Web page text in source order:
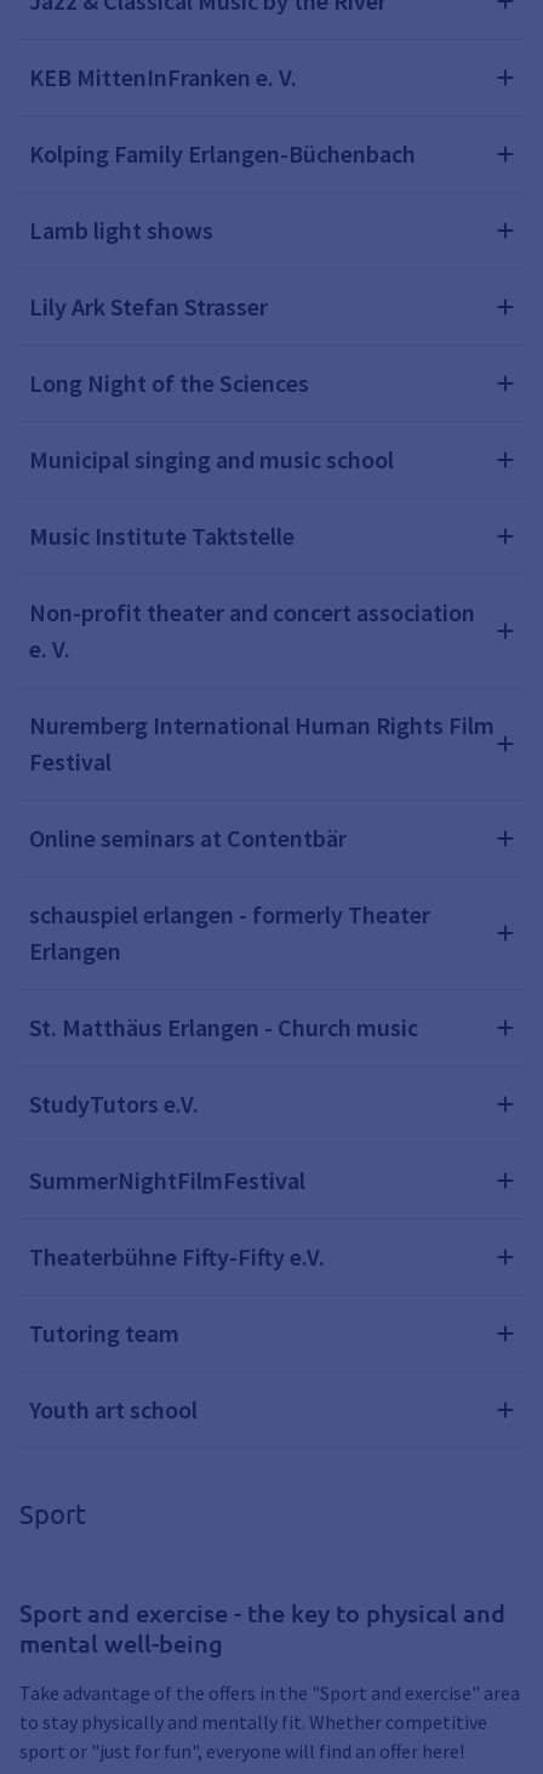
KEB MittenInFranken e. V.
Kolping Family Erlangen-Büchenbach
Lamb light shows
Lily Ark Stefan Strasser
Long Night of the Sciences
Municipal singing and music school
Music Institute Taktstelle
Non-profit theater and concert association
e. V.
Nuremberg International Human Rights Film
Festival
Online seminars at Contentbär
schauspiel erlangen - formerly Theater
Erlangen
St. Matthäus Erlangen - Church music
StudyTutors e.V.
SummerNightFilmFestival
Theaterbühne Fifty-Fifty e.V.
Tutoring team
Youth art school
Sport
Sport and exercise - the key to physical and
mental well-being
Take advantage of the offers in the "Sport and exercise" area
to stay physically and mentally fit. Whether competitive
sport or "just for fun", everyone will find an offer here!